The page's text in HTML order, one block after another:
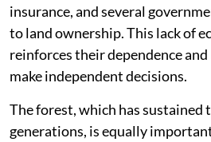
insurance, and several
to land ownership. This lack of
reinforces their dependence
make independent decisions.
The forest, which has
generations, is equally